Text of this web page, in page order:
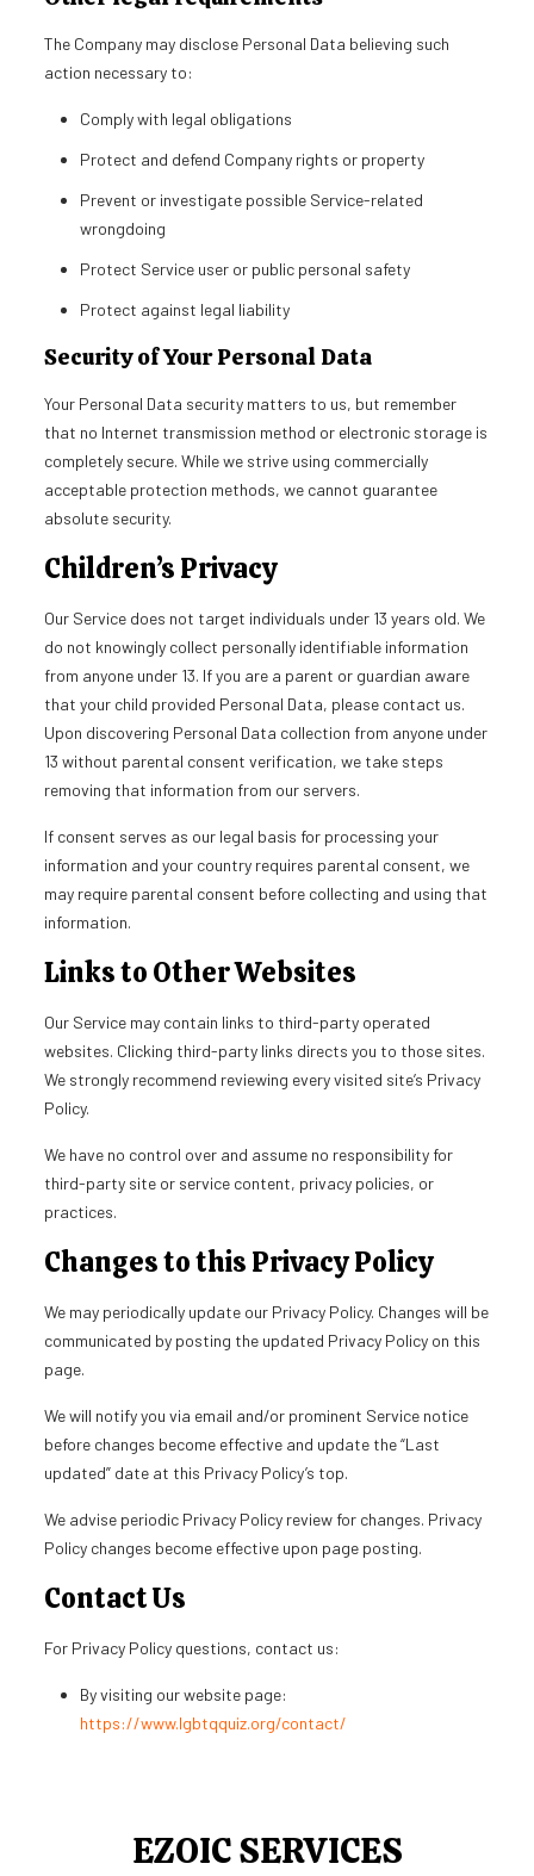
The Company may disclose Personal Data believing such
action necessary to:
Comply with legal obligations
Protect and defend Company rights or property
Prevent or investigate possible Service-related
wrongdoing
Protect Service user or public personal safety
Protect against legal liability
Security of Your Personal Data
Your Personal Data security matters to us, but remember
that no Internet transmission method or electronic storage is
completely secure. While we strive using commercially
acceptable protection methods, we cannot guarantee
absolute security.
Children’s Privacy
Our Service does not target individuals under 13 years old. We
do not knowingly collect personally identifiable information
from anyone under 13. If you are a parent or guardian aware
that your child provided Personal Data, please contact us.
Upon discovering Personal Data collection from anyone under
13 without parental consent verification, we take steps
removing that information from our servers.
If consent serves as our legal basis for processing your
information and your country requires parental consent, we
may require parental consent before collecting and using that
information.
Links to Other Websites
Our Service may contain links to third-party operated
websites. Clicking third-party links directs you to those sites.
We strongly recommend reviewing every visited site’s Privacy
Policy.
We have no control over and assume no responsibility for
third-party site or service content, privacy policies, or
practices.
Changes to this Privacy Policy
We may periodically update our Privacy Policy. Changes will be
communicated by posting the updated Privacy Policy on this
page.
We will notify you via email and/or prominent Service notice
before changes become effective and update the “Last
updated” date at this Privacy Policy’s top.
We advise periodic Privacy Policy review for changes. Privacy
Policy changes become effective upon page posting.
Contact Us
For Privacy Policy questions, contact us:
By visiting our website page:
https://www.lgbtqquiz.org/contact/
EZOIC SERVICES